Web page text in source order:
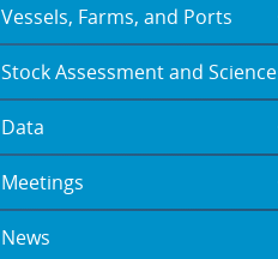
Vessels, Farms, and Ports
Stock Assessment and Science
Data
Meetings
News